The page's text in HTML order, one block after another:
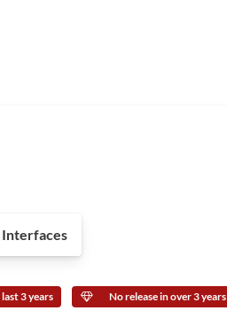
Interfaces
3 years No release in over 3 years